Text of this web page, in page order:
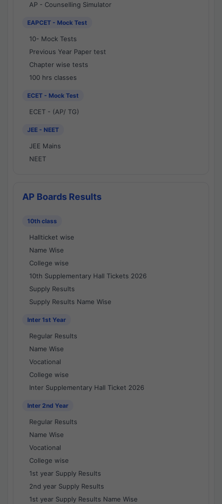
AP - Counselling Simulator
EAPCET - Mock Test
10- Mock Tests
Previous Year Paper test
Chapter wise tests
100 hrs classes
ECET - Mock Test
ECET - (AP/ TG)
JEE - NEET
JEE Mains
NEET
AP Boards Results
10th class
Hallticket wise
Name Wise
College wise
10th Supplementary Hall Tickets 2026
Supply Results
Supply Results Name Wise
Inter 1st Year
Regular Results
Name Wise
Vocational
College wise
Inter Supplementary Hall Ticket 2026
Inter 2nd Year
Regular Results
Name Wise
Vocational
College wise
1st year Supply Results
2nd year Supply Results
1st year Supply Results Name Wise